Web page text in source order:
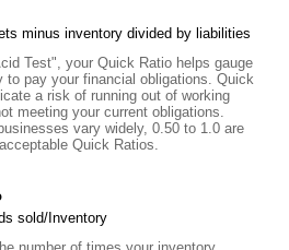
minus inventory divided by liabilities
Test", your Quick Ratio helps gauge
to pay your financial obligations. Quick
a risk of running out of working
meeting your current obligations.
vary widely, 0.50 to 1.0 are
Quick Ratios.
sold/Inventory